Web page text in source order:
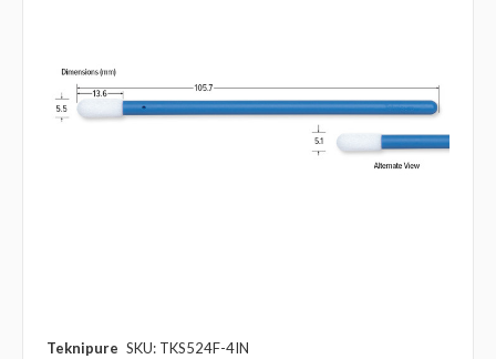
Teknipure SKU: TKS524F-4IN